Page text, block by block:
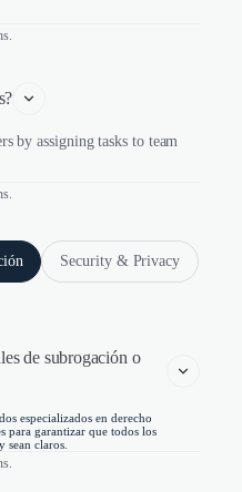
by assigning tasks to team
Security & Privacy
de subrogación o
especializados en derecho
para garantizar que todos los
sean claros.